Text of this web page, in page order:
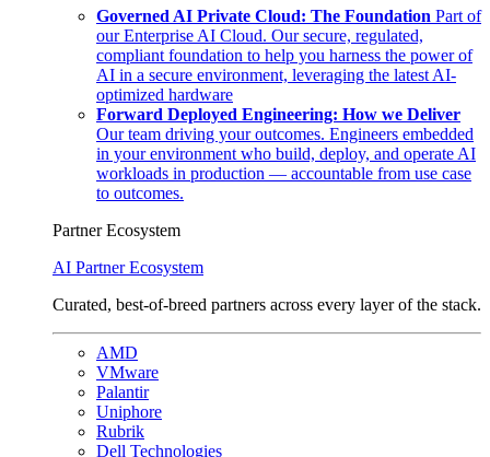
Governed AI Private Cloud: The Foundation Part of
our Enterprise AI Cloud. Our secure, regulated,
compliant foundation to help you harness the power of
AI in a secure environment, leveraging the latest AI-
optimized hardware
Forward Deployed Engineering: How we Deliver
Our team driving your outcomes. Engineers embedded
in your environment who build, deploy, and operate AI
workloads in production — accountable from use case
to outcomes.
Partner Ecosystem
AI Partner Ecosystem
Curated, best-of-breed partners across every layer of the stack.
AMD
VMware
Palantir
Uniphore
Rubrik
Dell Technologies